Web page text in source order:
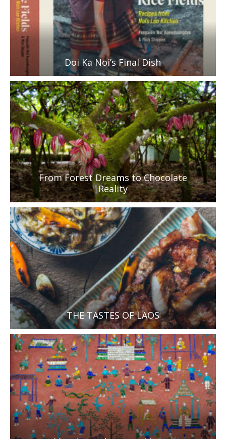
Doi Ka Noi’s Final Dish
From Forest Dreams to Chocolate
Reality
THE TASTES OF LAOS